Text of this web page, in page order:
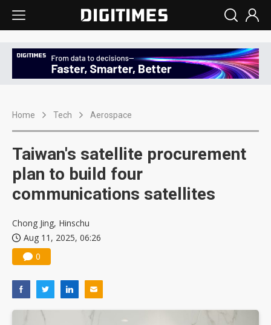
Home Tech Aerospace
Taiwan's satellite procurement
plan to build four
communications satellites
Chong Jing, Hinschu
Aug 11, 2025, 06:26
0